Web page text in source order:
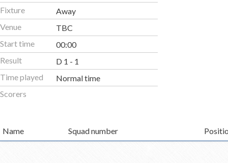
Fixture
Away
Venue
TBC
Start time
00:00
Result
D 1 - 1
Time played
Normal time
Scorers
Name Squad number